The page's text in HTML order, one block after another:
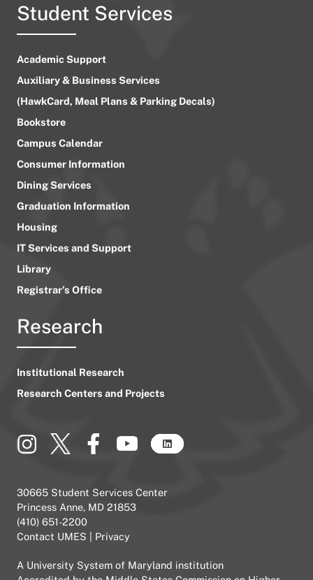
Student Services
Academic Support
Auxiliary & Business Services
(HawkCard, Meal Plans & Parking Decals)
Bookstore
Campus Calendar
Consumer Information
Dining Services
Graduation Information
Housing
IT Services and Support
Library
Registrar’s Office
Research
Institutional Research
Research Centers and Projects
30665 Student Services Center
Princess Anne, MD 21853
(410) 651-2200
Contact UMES
Privacy
A University System of Maryland institution